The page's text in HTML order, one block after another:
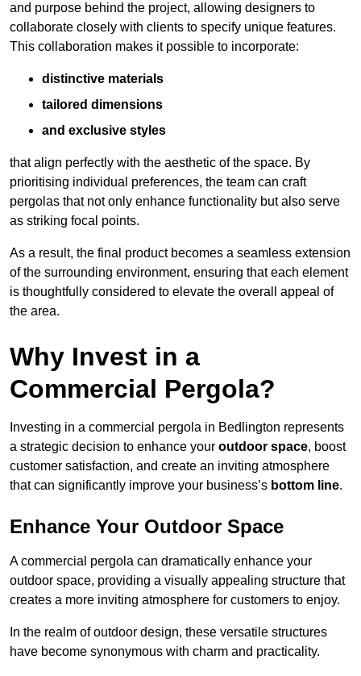
and purpose behind the project, allowing designers to
collaborate closely with clients to specify unique features.
This collaboration makes it possible to incorporate:
distinctive materials
tailored dimensions
and exclusive styles
that align perfectly with the aesthetic of the space. By
prioritising individual preferences, the team can craft
pergolas that not only enhance functionality but also serve
as striking focal points.
As a result, the final product becomes a seamless extension
of the surrounding environment, ensuring that each element
is thoughtfully considered to elevate the overall appeal of
the area.
Why Invest in a
Commercial Pergola?
Investing in a commercial pergola in Bedlington represents
a strategic decision to enhance your outdoor space, boost
customer satisfaction, and create an inviting atmosphere
that can significantly improve your business’s bottom line.
Enhance Your Outdoor Space
A commercial pergola can dramatically enhance your
outdoor space, providing a visually appealing structure that
creates a more inviting atmosphere for customers to enjoy.
In the realm of outdoor design, these versatile structures
have become synonymous with charm and practicality.